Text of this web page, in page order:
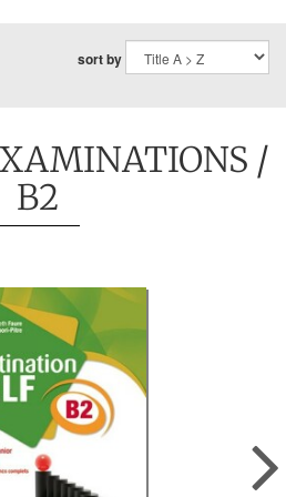
sort by
/
B2